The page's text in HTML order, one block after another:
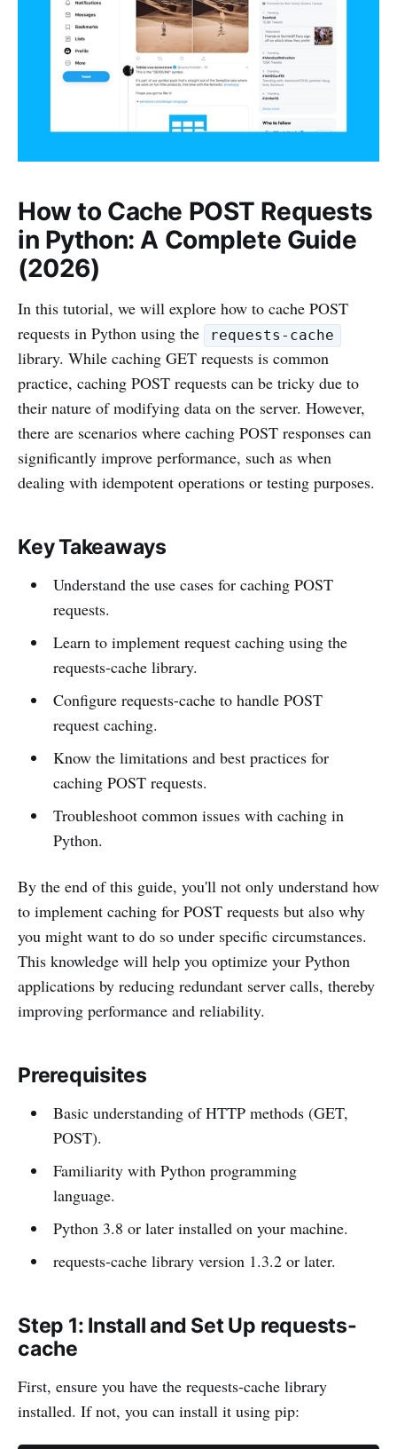
How to Cache POST Requests
in Python: A Complete Guide
(2026)
In this tutorial, we will explore how to cache POST
requests in Python using the
requests-cache
library. While caching GET requests is common
practice, caching POST requests can be tricky due to
their nature of modifying data on the server. However,
there are scenarios where caching POST responses can
significantly improve performance, such as when
dealing with idempotent operations or testing purposes.
Key Takeaways
Understand the use cases for caching POST
requests.
Learn to implement request caching using the
requests-cache library.
Configure requests-cache to handle POST
request caching.
Know the limitations and best practices for
caching POST requests.
Troubleshoot common issues with caching in
Python.
By the end of this guide, you'll not only understand how
to implement caching for POST requests but also why
you might want to do so under specific circumstances.
This knowledge will help you optimize your Python
applications by reducing redundant server calls, thereby
improving performance and reliability.
Prerequisites
Basic understanding of HTTP methods (GET,
POST).
Familiarity with Python programming
language.
Python 3.8 or later installed on your machine.
requests-cache library version 1.3.2 or later.
Step 1: Install and Set Up requests-
cache
First, ensure you have the requests-cache library
installed. If not, you can install it using pip: